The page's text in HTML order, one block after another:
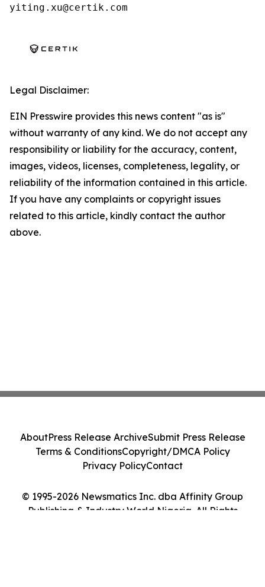
yiting.xu@certik.com
Legal Disclaimer:
EIN Presswire provides this news content "as is"
without warranty of any kind. We do not accept any
responsibility or liability for the accuracy, content,
images, videos, licenses, completeness, legality, or
reliability of the information contained in this article.
If you have any complaints or copyright issues
related to this article, kindly contact the author
above.
© 1995-2026 Newsmatics Inc. dba Affinity Group
Publishing & Industry World Nigeria. All Rights
AboutPress Release ArchiveSubmit Press Release
Terms & ConditionsCopyright/DMCA Policy
Privacy PolicyContact